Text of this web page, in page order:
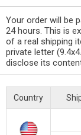
Your order will be
24 hours. This is
of a real shipping
private letter
disclose its
Country